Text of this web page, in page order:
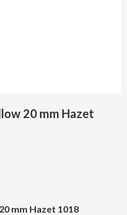
20 mm Hazet
mm Hazet 1018